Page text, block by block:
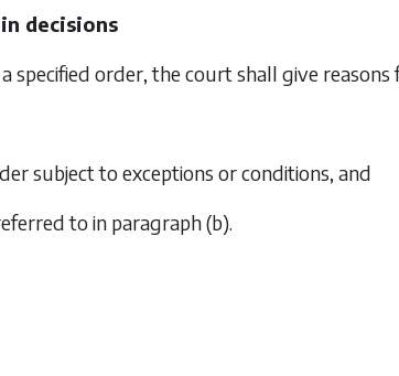
decisions
specified order, the court shall give
subject to exceptions or conditions, and
to in paragraph (b).